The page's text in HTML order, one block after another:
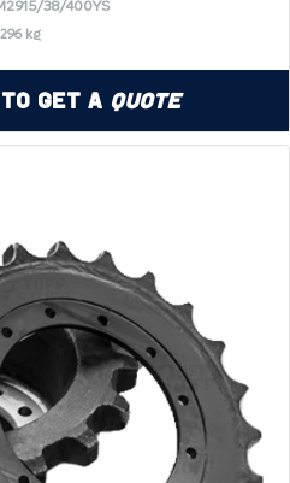
38/400YS
296 kg
Get a Quote